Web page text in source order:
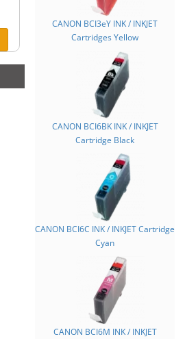
CANON BCI3eY INK / INKJET
Cartridges Yellow
CANON BCI6BK INK / INKJET
Cartridge Black
CANON BCI6C INK / INKJET Cartridge
Cyan
CANON BCI6M INK / INKJET